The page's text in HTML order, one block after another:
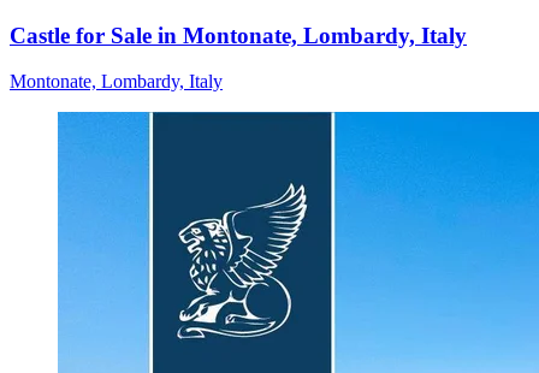
Castle for Sale in Montonate, Lombardy, Italy
Montonate, Lombardy, Italy